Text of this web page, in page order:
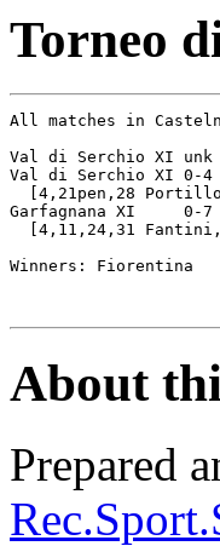
Torneo
All matches in
Val di Serchio XI unk
Val di Serchio XI 0-4
[4,21pen,28
Garfagnana XI     0-7
[4,11,24,31
Winners: Fiorentina
About
Prepared